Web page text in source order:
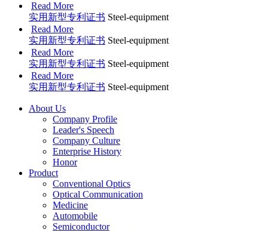
Read More
实用新型专利证书 Steel-equipment
Read More
实用新型专利证书 Steel-equipment
Read More
实用新型专利证书 Steel-equipment
Read More
实用新型专利证书 Steel-equipment
About Us
Company Profile
Leader's Speech
Company Culture
Enterprise History
Honor
Product
Conventional Optics
Optical Communication
Medicine
Automobile
Semiconductor